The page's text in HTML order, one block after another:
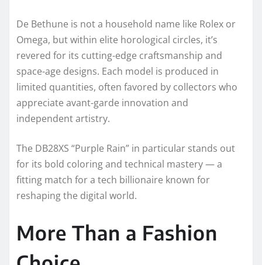
De Bethune is not a household name like Rolex or
Omega, but within elite horological circles, it’s
revered for its cutting-edge craftsmanship and
space-age designs. Each model is produced in
limited quantities, often favored by collectors who
appreciate avant-garde innovation and
independent artistry.
The DB28XS “Purple Rain” in particular stands out
for its bold coloring and technical mastery — a
fitting match for a tech billionaire known for
reshaping the digital world.
More Than a Fashion